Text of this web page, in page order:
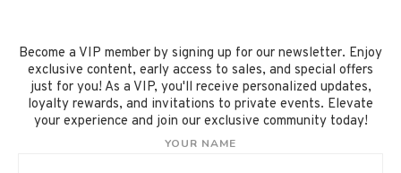
Become a VIP member by signing up for our newsletter. Enjoy
exclusive content, early access to sales, and special offers
just for you! As a VIP, you'll receive personalized updates,
loyalty rewards, and invitations to private events. Elevate
your experience and join our exclusive community today!
YOUR NAME